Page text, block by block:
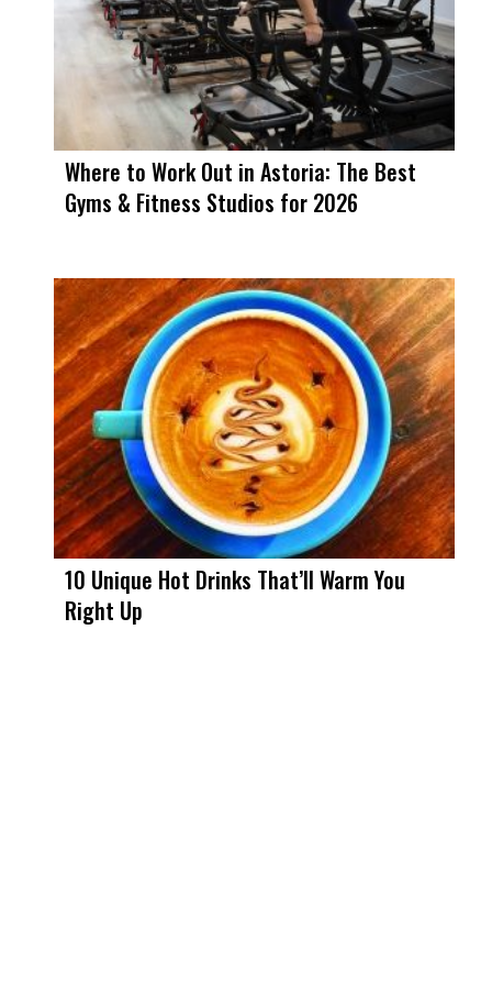
Where to Work Out in Astoria: The Best
Gyms & Fitness Studios for 2026
10 Unique Hot Drinks That’ll Warm You
Right Up